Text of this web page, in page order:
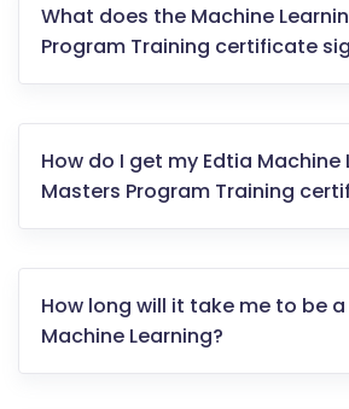
What does the Machine
Program Training certificate
How do I get my Edtia Machine
Masters Program Training
How long will it take me to be
Machine Learning?